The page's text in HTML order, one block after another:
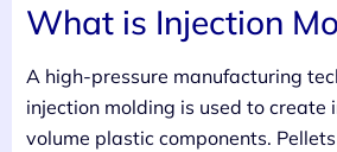
What is Injection
A high-pressure manufacturing
injection molding is used to create
volume plastic components.